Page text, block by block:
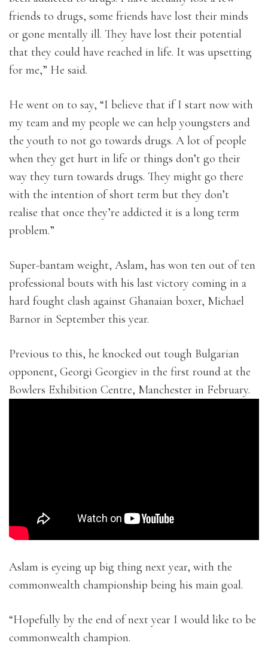
friends to drugs, some friends have lost their minds
or gone mentally ill. They have lost their potential
that they could have reached in life. It was upsetting
for me,” He said.
He went on to say, “I believe that if I start now with
my team and my people we can help youngsters and
the youth to not go towards drugs. A lot of people
when they get hurt in life or things don’t go their
way they turn towards drugs. They might go there
with the intention of short term but they don’t
realise that once they’re addicted it is a long term
problem.”
Super-bantam weight, Aslam, has won ten out of ten
professional bouts with his last victory coming in a
hard fought clash against Ghanaian boxer, Michael
Barnor in September this year.
Previous to this, he knocked out tough Bulgarian
opponent, Georgi Georgiev in the first round at the
Bowlers Exhibition Centre, Manchester in February.
Aslam is eyeing up big thing next year, with the
commonwealth championship being his main goal.
“Hopefully by the end of next year I would like to be
commonwealth champion.